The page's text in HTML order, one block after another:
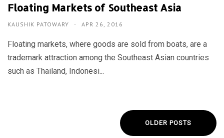
Floating Markets of Southeast Asia
KAUSHIK PATOWARY APR 26, 2016
Floating markets, where goods are sold from boats, are a
trademark attraction among the Southeast Asian countries
such as Thailand, Indonesi...
OLDER POSTS